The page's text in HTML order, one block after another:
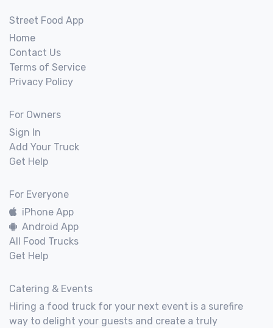
Street Food App
Home
Contact Us
Terms of Service
Privacy Policy
For Owners
Sign In
Add Your Truck
Get Help
For Everyone
iPhone App
Android App
All Food Trucks
Get Help
Catering & Events
Hiring a food truck for your next event is a surefire
way to delight your guests and create a truly